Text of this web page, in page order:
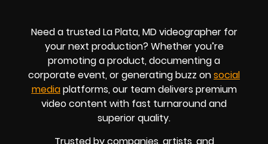
Need a trusted La Plata, MD videographer for
your next production? Whether you’re
promoting a product, documenting a
corporate event, or generating buzz onsocial
mediaplatforms, our team delivers premium
video content with fast turnaround and
superior quality.
Trusted by companies, artists, and